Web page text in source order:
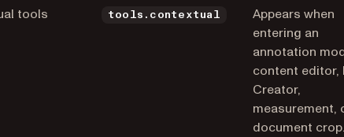
tools
tools.contextual
Appears when
entering an
annotation
content editor,
Creator,
measurement,
document crop.